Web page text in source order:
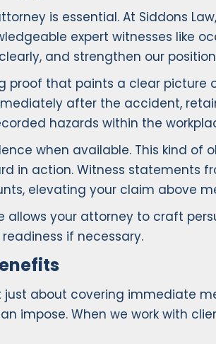
is essential. At Siddons
expert witnesses like
and strengthen our
that paints a clear picture
after the accident,
hazards within the
when available. This kind of
in action. Witness statements
elevating your claim above
your attorney to craft
if necessary.
about covering immediate
When we work with